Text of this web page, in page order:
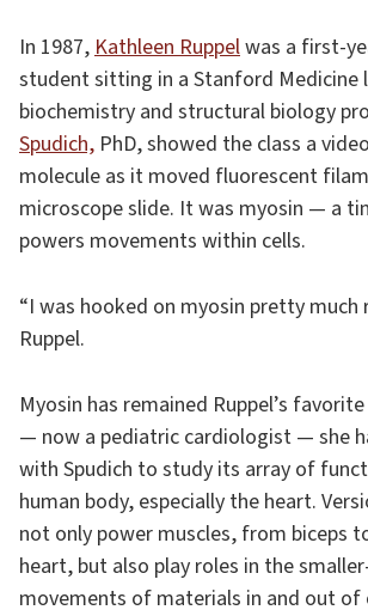
In 1987,Kathleen Ruppelwas a first-
student sitting in a Stanford Medicine
biochemistry and structural biology
Spudich, PhD, showed the class a
molecule as it moved fluorescent
microscope slide. It was myosin — a
powers movements within cells.
“I was hooked on myosin pretty much
Ruppel.
Myosin has remained Ruppel’s
— now a pediatric cardiologist — she
with Spudich to study its array of
human body, especially the heart.
not only power muscles, from biceps
heart, but also play roles in the
movements of materials in and out of